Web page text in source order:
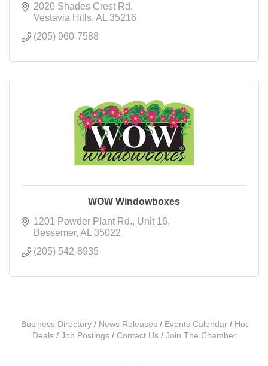
2020 Shades Crest Rd
Vestavia Hills AL
35216
(205) 960-7588
WOW Windowboxes
1201 Powder Plant Rd. Unit 16
Bessemer AL
35022
(205) 542-8935
Business Directory News Releases Events Calendar
Hot
Deals
Job Postings Contact Us Join The Chamber